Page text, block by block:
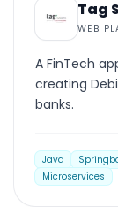
Tag
WEB
A FinTech
creating
banks.
Java
Microservices